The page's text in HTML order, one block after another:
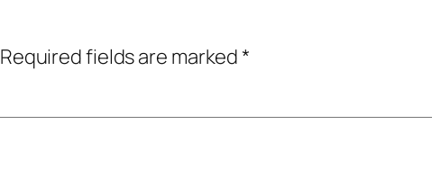
Required fields are marked*